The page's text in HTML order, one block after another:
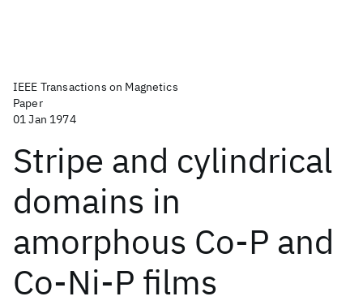
IEEE Transactions on Magnetics
Paper
01 Jan 1974
Stripe and cylindrical
domains in
amorphous Co-P and
Co-Ni-P films